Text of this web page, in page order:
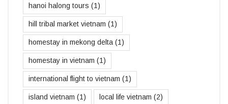
hanoi halong tours (1)
hill tribal market vietnam (1)
homestay in mekong delta (1)
homestay in vietnam (1)
international flight to vietnam (1)
island vietnam (1) local life vietnam (2)